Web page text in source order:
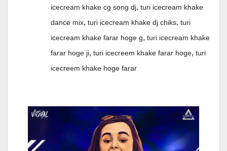
icecream khake cg song dj, turi icecream khake
dance mix, turi icecream khake dj chiks, turi
icecream khake farar hoge g, turi icecream khake
farar hoge ji, turi icecreem khake farar hoge, turi
icecreem khake hoge farar